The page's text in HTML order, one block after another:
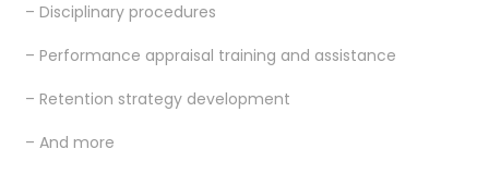
– Disciplinary procedures
– Performance appraisal training and assistance
– Retention strategy development
– And more